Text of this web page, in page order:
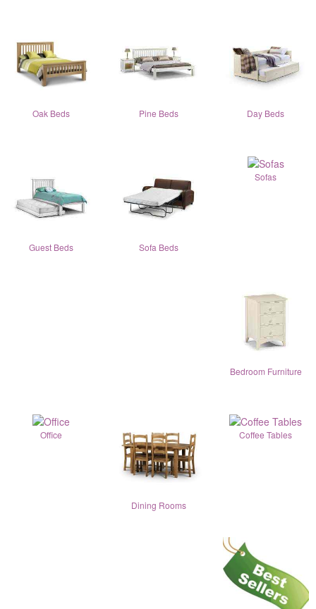
Oak Beds Pine Beds Day Beds
Guest Beds Sofa Beds
Sofas
Bedroom Furniture
Office
Dining Rooms
Coffee Tables